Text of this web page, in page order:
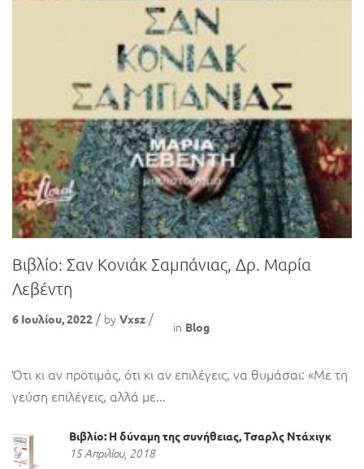
Βιβλίο: Σαν Κονιάκ Σαμπάνιας, Δρ. Μαρία
Λεβέντη
6 Ιουλίου, 2022 by Vxsz in Blog
Ότι κι αν προτιμάς, ότι κι αν επιλέγεις, να θυμάσαι: «Με τη
γεύση επιλέγεις, αλλά με...
Βιβλίο: Η δύναμη της συνήθειας, Τσαρλς Ντάχιγκ
15 Απριλίου, 2018